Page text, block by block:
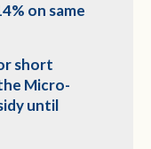
on same
short
Micro-
until